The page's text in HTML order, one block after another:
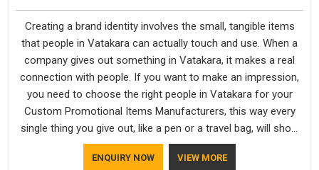
Creating a brand identity involves the small, tangible items
that people in Vatakara can actually touch and use. When a
company gives out something in Vatakara, it makes a real
connection with people. If you want to make an impression,
you need to choose the right people in Vatakara for your
Custom Promotional Items Manufacturers, this way every
single thing you give out, like a pen or a travel bag, will show
that your company has standards. If you are looking for
Promotional Products Manufacturers in Vatakara, you should
ENQUIRY NOW VIEW MORE